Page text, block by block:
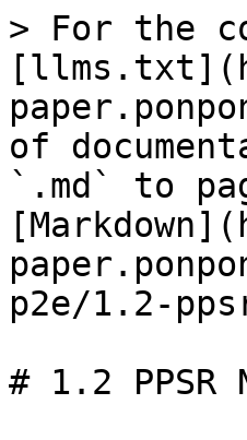
> For the
of
`.md` to
p2e/1.2-
# 1.2 PPSR